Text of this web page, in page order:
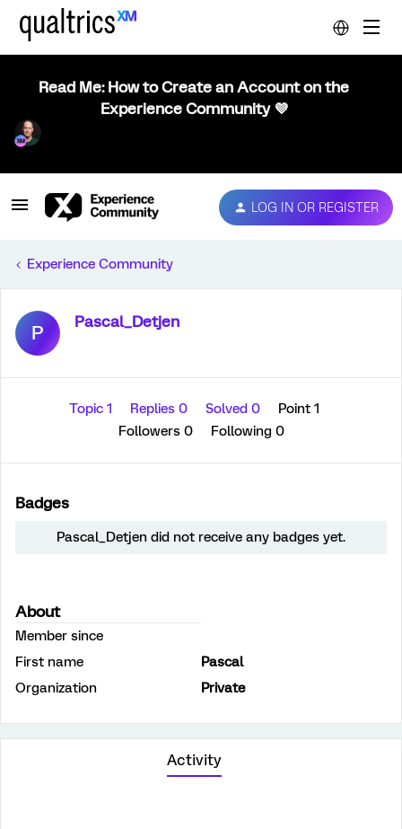
Read Me: How to Create an Account on the
Experience Community 💜
LOG IN OR REGISTER
Experience Community
P Pascal_Detjen
Topic 1 Replies 0 Solved 0
Point 1
Followers 0 Following 0
Badges
Pascal_Detjen did not receive any badges yet.
About
Member since
First name
Pascal
Organization
Private
Activity